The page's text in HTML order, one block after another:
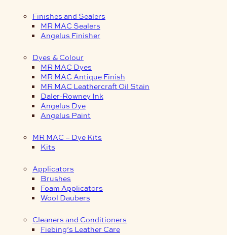
Finishes and Sealers
MR MAC Sealers
Angelus Finisher
Dyes & Colour
MR MAC Dyes
MR MAC Antique Finish
MR MAC Leathercraft Oil Stain
Daler-Rowney Ink
Angelus Dye
Angelus Paint
MR MAC – Dye Kits
Kits
Applicators
Brushes
Foam Applicators
Wool Daubers
Cleaners and Conditioners
Fiebing’s Leather Care